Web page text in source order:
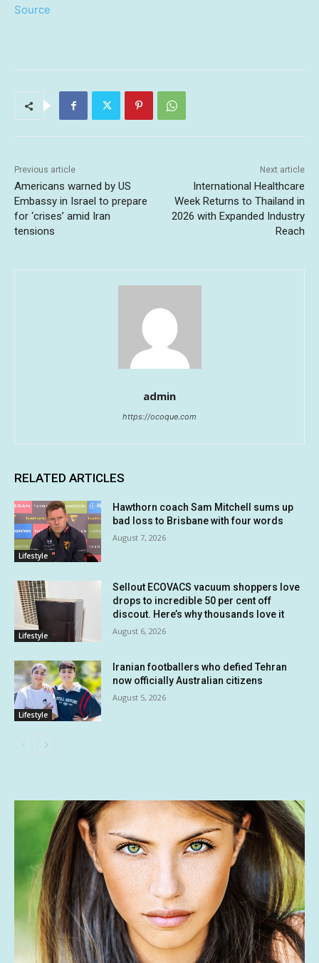
Source
Previous article
Americans warned by US
Embassy in Israel to prepare
for ‘crises’ amid Iran
tensions
Next article
International Healthcare
Week Returns to Thailand in
2026 with Expanded Industry
Reach
admin
https://ocoque.com
RELATED ARTICLES
Lifestyle
Hawthorn coach Sam Mitchell sums up
bad loss to Brisbane with four words
August 7, 2026
Lifestyle
Sellout ECOVACS vacuum shoppers love
drops to incredible 50 per cent off
discout. Here’s why thousands love it
August 6, 2026
Lifestyle
Iranian footballers who defied Tehran
now officially Australian citizens
August 5, 2026